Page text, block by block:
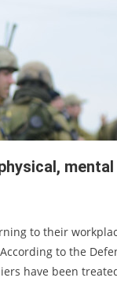
to their
to the
have been